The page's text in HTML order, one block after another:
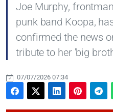
Joe Murphy,
punk band Koopa,
confirmed the news
tribute to her 'big
07/07/2026 07:34